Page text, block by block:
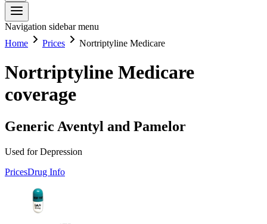
Navigation sidebar menu
Home
Prices Nortriptyline Medicare
Nortriptyline Medicare
coverage
Generic Aventyl and Pamelor
Used for Depression
PricesDrug Info